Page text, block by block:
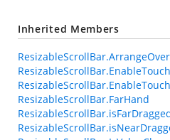
Inherited Members
ResizableScrollBar.FarHand